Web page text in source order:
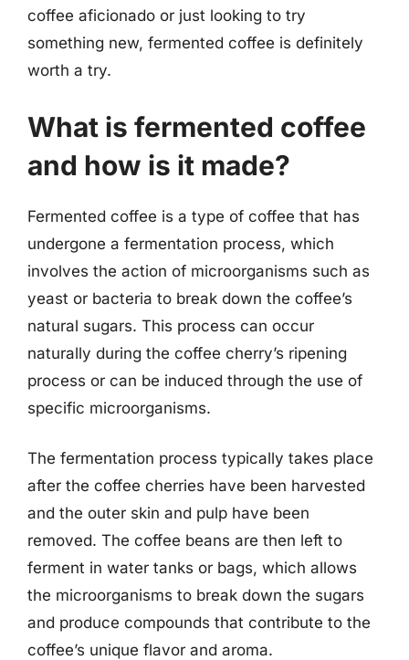
coffee aficionado or just looking to try
something new, fermented coffee is definitely
worth a try.
What is fermented coffee
and how is it made?
Fermented coffee is a type of coffee that has
undergone a fermentation process, which
involves the action of microorganisms such as
yeast or bacteria to break down the coffee’s
natural sugars. This process can occur
naturally during the coffee cherry’s ripening
process or can be induced through the use of
specific microorganisms.
The fermentation process typically takes place
after the coffee cherries have been harvested
and the outer skin and pulp have been
removed. The coffee beans are then left to
ferment in water tanks or bags, which allows
the microorganisms to break down the sugars
and produce compounds that contribute to the
coffee’s unique flavor and aroma.